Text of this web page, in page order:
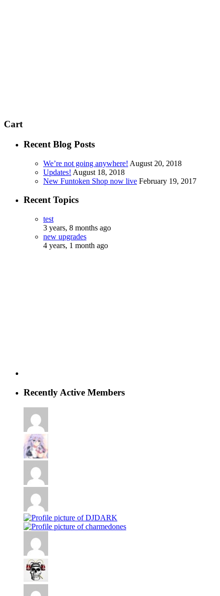
Cart
Recent Blog Posts
We’re not going anywhere! August 20, 2018
Updates! August 18, 2018
New Funtoken Shop now live February 19, 2017
Recent Topics
test
3 years, 8 months ago
new upgrades
4 years, 1 month ago
Recently Active Members